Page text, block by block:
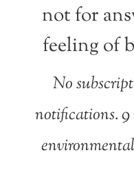
not for
feeling of
No
notifications.9